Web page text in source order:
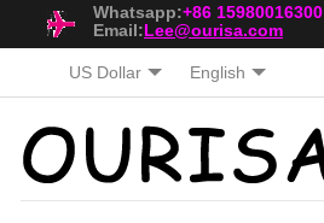
Whatsapp:+86 15980016300
Email:Lee@ourisa.com
US Dollar English